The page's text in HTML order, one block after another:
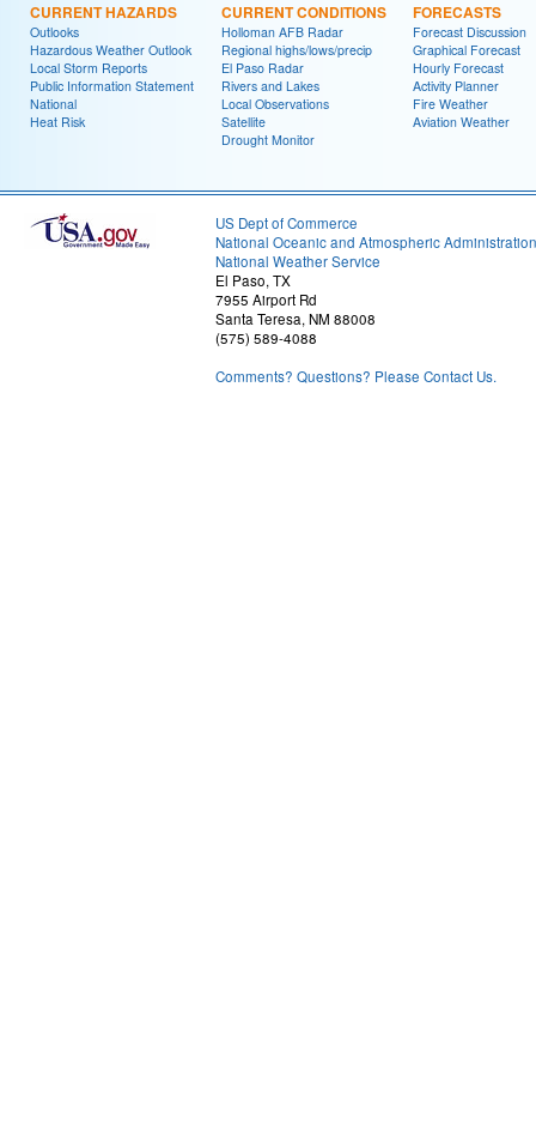
CURRENT HAZARDS
Outlooks
Hazardous Weather Outlook
Local Storm Reports
Public Information Statement
National
Heat Risk
CURRENT CONDITIONS
Holloman AFB Radar
Regional highs/lows/precip
El Paso Radar
Rivers and Lakes
Local Observations
Satellite
Drought Monitor
FORECASTS
Forecast Discussion
Graphical Forecast
Hourly Forecast
Activity Planner
Fire Weather
Aviation Weather
US Dept of Commerce
National Oceanic and Atmospheric Administration
National Weather Service
El Paso, TX
7955 Airport Rd
Santa Teresa, NM 88008
(575) 589-4088
Comments? Questions? Please Contact Us.